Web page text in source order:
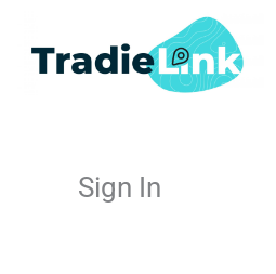
Sign In